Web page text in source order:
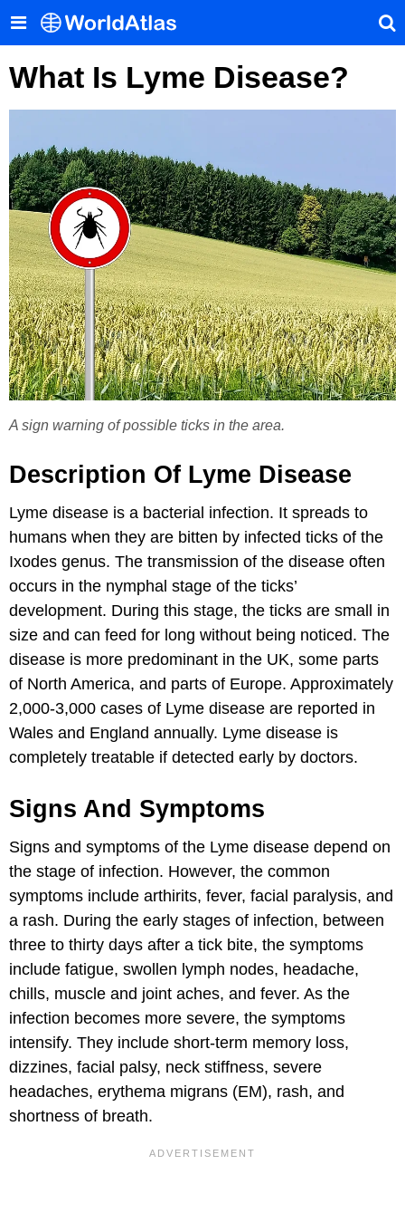
What Is Lyme Disease?
A sign warning of possible ticks in the area.
Description Of Lyme Disease
Lyme disease is a bacterial infection. It spreads to
humans when they are bitten by infected ticks of the
Ixodes genus. The transmission of the disease often
occurs in the nymphal stage of the ticks’
development. During this stage, the ticks are small in
size and can feed for long without being noticed. The
disease is more predominant in the UK, some parts
of North America, and parts of Europe. Approximately
2,000-3,000 cases of Lyme disease are reported in
Wales and England annually. Lyme disease is
completely treatable if detected early by doctors.
Signs And Symptoms
Signs and symptoms of the Lyme disease depend on
the stage of infection. However, the common
symptoms include arthirits, fever, facial paralysis, and
a rash. During the early stages of infection, between
three to thirty days after a tick bite, the symptoms
include fatigue, swollen lymph nodes, headache,
chills, muscle and joint aches, and fever. As the
infection becomes more severe, the symptoms
intensify. They include short-term memory loss,
dizzines, facial palsy, neck stiffness, severe
headaches, erythema migrans (EM), rash, and
shortness of breath.